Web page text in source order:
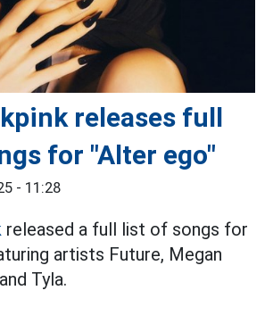
releases full
for "Alter ego"
- 11:28
released a full list of songs for
artists Future, Megan
Tyla.